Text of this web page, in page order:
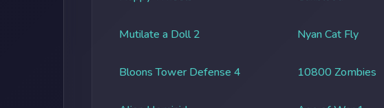
Mutilate a Doll 2 Nyan Cat Fly
Bloons Tower Defense 4 10800 Zombies